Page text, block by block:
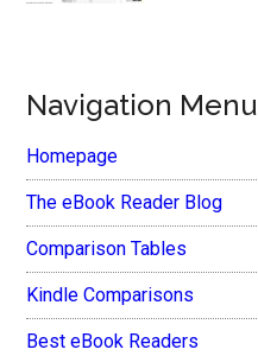
Navigation Menu
Homepage
The eBook Reader Blog
Comparison Tables
Kindle Comparisons
Best eBook Readers